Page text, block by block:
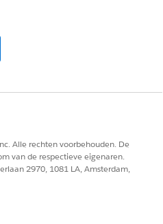
tab.
Form Type, and add a
type.
Extraction Settings page
Alle rechten voorbehouden. De
van de respectieve eigenaren.
2970, 1081 LA, Amsterdam,